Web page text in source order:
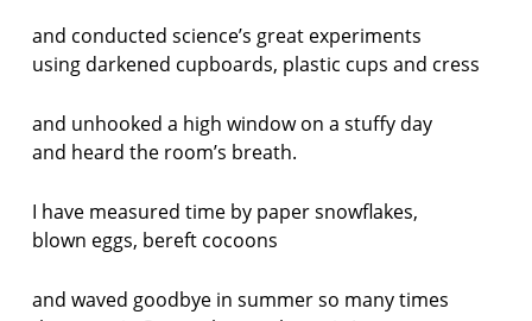
and conducted science’s great experiments
using darkened cupboards, plastic cups and cress
and unhooked a high window on a stuffy day
and heard the room’s breath.
I have measured time by paper snowflakes,
blown eggs, bereft cocoons
and waved goodbye in summer so many times